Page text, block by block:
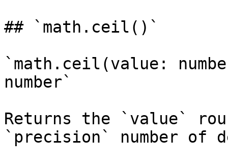
## `math.ceil()`
`math.ceil(value:
number`
Returns the `value`
`precision` number of